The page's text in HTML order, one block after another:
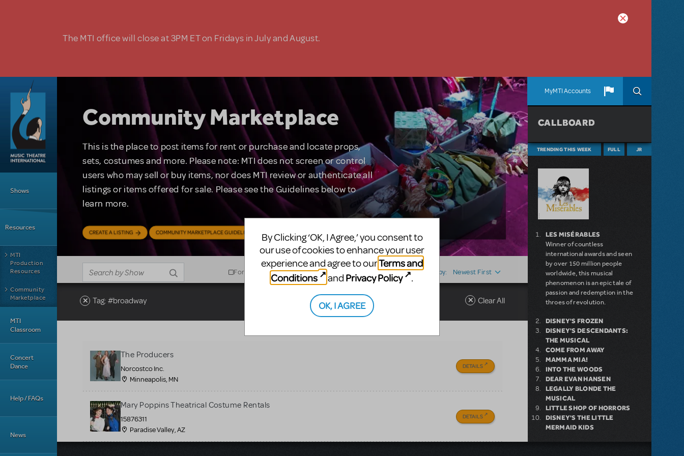
The MTI office will close at 3PM ET on Fridays in July and August.
MyMTI Accounts
Shows
Resources
MTI
Production
Resources
Community
Marketplace
MTI
Classroom
Concert
Dance
Help / FAQs
News
Community Marketplace
This is the place to post items for rent or purchase and locate props,
sets, costumes and more. Please note: MTI does not screen or control
users who may sell or buy items, nor does MTI review or authenticate all
listings or items offered for sale. Please see the Guidelines below to
learn more.
CREATE A LISTING COMMUNITY MARKETPLACE GUIDELINES
For Sale For Rent Type Sort by: Newest First
Tag: #broadway Clear All
The Producers
Norcostco Inc.
Minneapolis, MN
DETAILS
Mary Poppins Theatrical Costume Rentals
15876311
Paradise Valley, AZ
DETAILS
CALLBOARD
TRENDING THIS WEEK FULL JR
LES MISÉRABLES
Winner of countless
international awards and seen
by over 150 million people
worldwide, this musical
phenomenon is an epic tale of
passion and redemption in the
throes of revolution.
DISNEY'S FROZEN
DISNEY'S DESCENDANTS:
THE MUSICAL
COME FROM AWAY
MAMMA MIA!
INTO THE WOODS
DEAR EVAN HANSEN
LEGALLY BLONDE THE
MUSICAL
LITTLE SHOP OF HORRORS
DISNEY'S THE LITTLE
MERMAID KIDS
By Clicking ‘OK, I Agree,’ you consent to
our use of cookies to enhance your user
experience and agree to ourTerms and
Conditions
and Privacy Policy .
OK, I AGREE